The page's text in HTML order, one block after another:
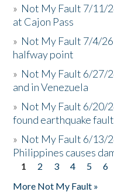
» Not My Fault 7/11/
at Cajon Pass
» Not My Fault 7/4/
halfway point
» Not My Fault 6/27/
and in Venezuela
» Not My Fault 6/20/
found earthquake
» Not My Fault 6/13/
Philippines causes
Pages
1 2 3 4 5 6
More Not My Fault »